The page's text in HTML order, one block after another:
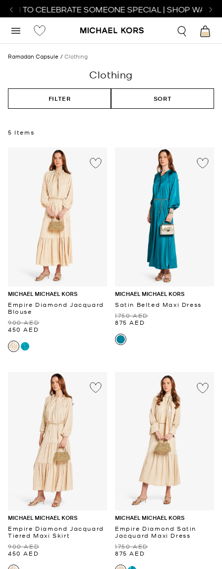
TO CELEBRATE SOMEONE SPECIAL | SHOP
Ramadan Capsule Clothing
Clothing
FILTER SORT
5 Items
MICHAEL MICHAEL KORS
Empire Diamond Jacquard
Blouse
900 AED
450 AED
MICHAEL MICHAEL KORS
Satin Belted Maxi Dress
1750 AED
875 AED
MICHAEL MICHAEL KORS
Empire Diamond Jacquard
Tiered Maxi Skirt
900 AED
450 AED
MICHAEL MICHAEL KORS
Empire Diamond Satin
Jacquard Maxi Dress
1750 AED
875 AED